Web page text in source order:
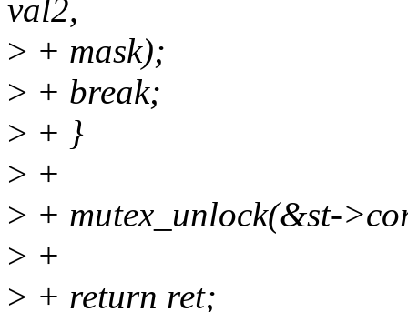
val2,
> + mask);
> + break;
> + }
> +
> + mutex_unlock(&st-
> +
> + return ret;